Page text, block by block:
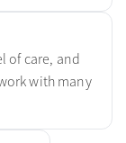
of care, and
with many